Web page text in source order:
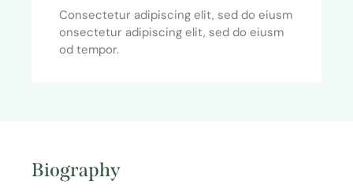
Consectetur adipiscing elit, sed do eiusm
onsectetur adipiscing elit, sed do eiusm
od tempor.
Biography